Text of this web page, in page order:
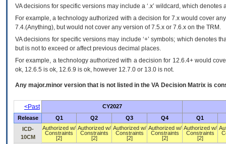
VAdecisions for specific versions may include a ‘.x’ wildcard, which
For example, a technology authorized with a decision for 7.x would cover
7.4.(Anything), but would not cover any version of 7.5.x or 7.6.x on the TRM.
VA decisions for specific versions may include ‘+’ symbols; which denotes
but is not to exceed or affect previous decimal places.
For example, a technology authorized with a decision for 12.6.4+ would
ok, 12.6.5 is ok, 12.6.9 is ok, however 12.7.0 or 13.0 is not.
Any major.minor version that is not listed in the VA Decision Matrix is
<Past
CY2027
Release
Q1 Q2 Q3 Q4
Q1
ICD-
10CM
Authorized w/
Constraints
[2]
Authorized w/
Constraints
[2]
Authorized w/
Constraints
[2]
Authorized w/
Constraints
[2]
Authorized w/
Constraints
[2]